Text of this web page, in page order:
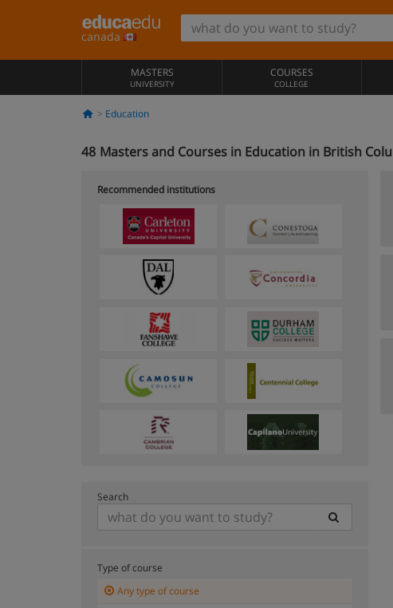
canada
MASTERS
UNIVERSITY
COURSES
COLLEGE
Education
48 Masters and Courses in Education in British
Recommended institutions
Search
Type of course
Any type of course